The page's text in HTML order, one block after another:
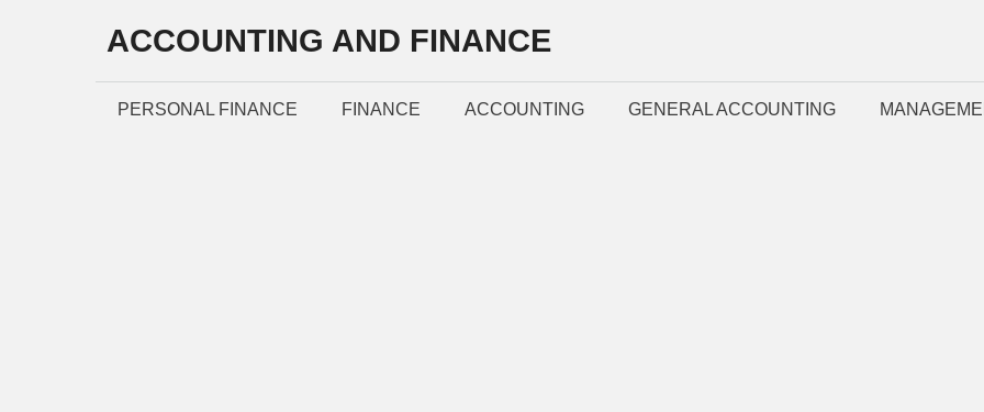
content
ACCOUNTING AND FINANCE
PERSONAL FINANCE FINANCE ACCOUNTING GENERAL ACCOUNTING